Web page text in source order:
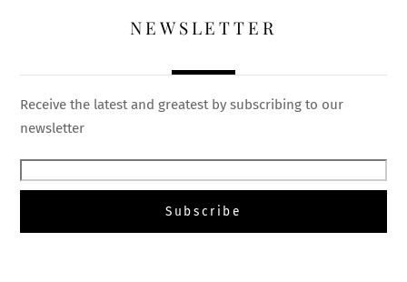
NEWSLETTER
Receive the latest and greatest by subscribing to our
newsletter